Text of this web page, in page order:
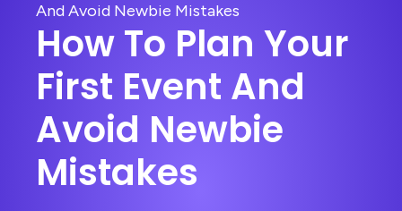
And Avoid Newbie Mistakes
How To Plan Your
First Event And
Avoid Newbie
Mistakes